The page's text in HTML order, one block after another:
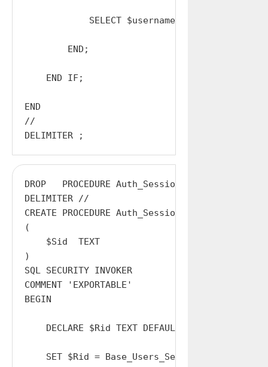
SELECT $username AS username,
        END;
    END IF;
END
//
DROP   PROCEDURE Auth_Session;
DELIMITER //
CREATE PROCEDURE Auth_Session
(
    $Sid  TEXT
)
SQL SECURITY INVOKER
COMMENT 'EXPORTABLE'
BEGIN
    DECLARE $Rid TEXT DEFAULT '';
SET $Rid =